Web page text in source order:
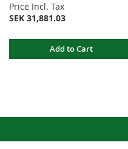
Price Incl. Tax
SEK 31,881.03
Add to Cart